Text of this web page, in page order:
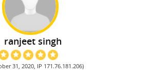
ranjeet singh
31, 2020, IP 171.76.181.206)